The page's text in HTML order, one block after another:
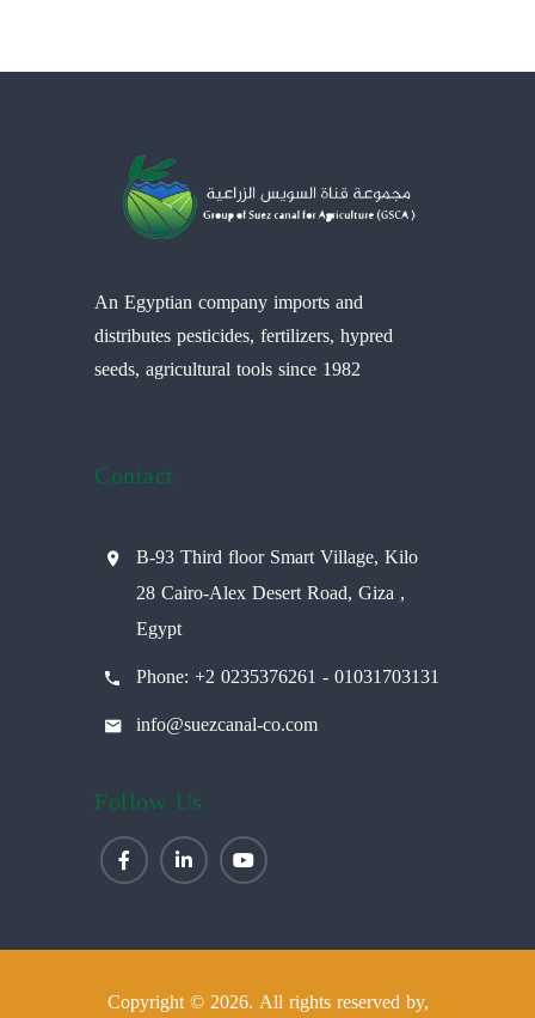
An Egyptian company imports and
distributes pesticides, fertilizers, hypred
seeds, agricultural tools since 1982
Contact
B-93 Third floor Smart Village, Kilo
28 Cairo-Alex Desert Road, Giza ,
Egypt
Phone: +2 0235376261 - 01031703131
info@suezcanal-co.com
Follow Us
Copyright © 2026. All rights reserved by,